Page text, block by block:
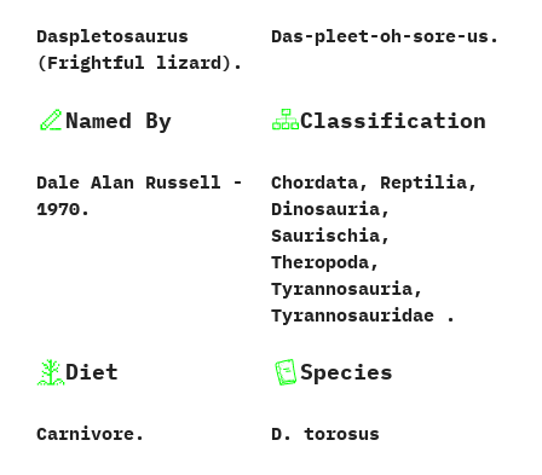
Daspletosaurus‭
(‬Frightful lizard‭).
Das-pleet-oh-sore-us.
Named By
Dale Alan Russell‭ ‬-‭
‬1970.
Classification
Chordata,‭ ‬Reptilia,‭
‬Dinosauria,‭
‬Saurischia,‭
‬Theropoda,‭
‬Tyrannosauria,‭
‬Tyrannosauridae‭ .
Diet
Carnivore.
Species
D.‭ ‬torosus